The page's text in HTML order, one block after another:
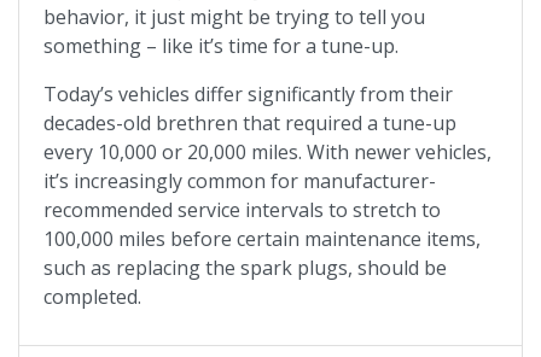
behavior, it just might be trying to tell you
something – like it’s time for a tune-up.
Today’s vehicles differ significantly from their
decades-old brethren that required a tune-up
every 10,000 or 20,000 miles. With newer vehicles,
it’s increasingly common for manufacturer-
recommended service intervals to stretch to
100,000 miles before certain maintenance items,
such as replacing the spark plugs, should be
completed.